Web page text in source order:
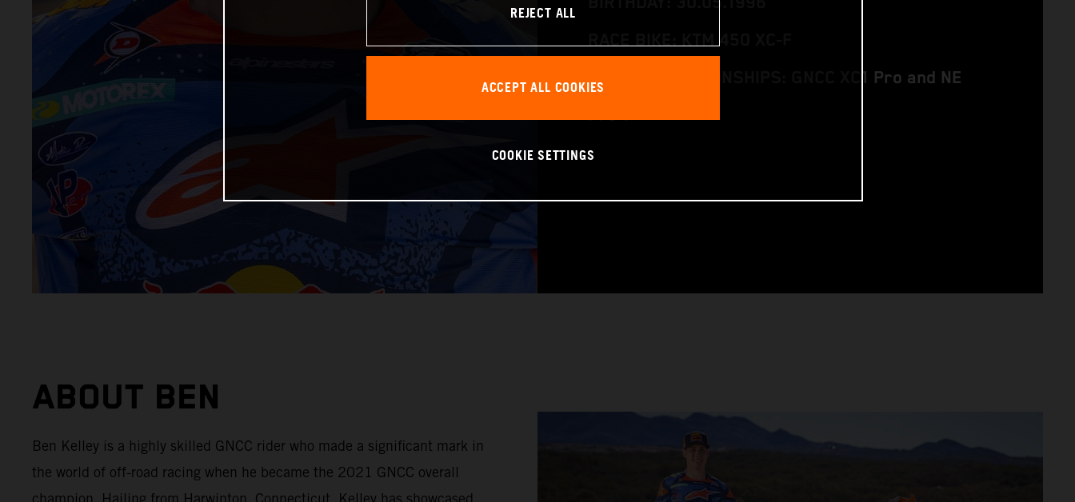
WORLD CHAMPIONSHIPS: GNCC XC1 Pro and NE
Pro 1
ABOUT BEN
Ben Kelley is a highly skilled GNCC rider who made a significant mark in
the world of off-road racing when he became the 2021 GNCC overall
REJECT ALL
ACCEPT ALL COOKIES
COOKIE SETTINGS